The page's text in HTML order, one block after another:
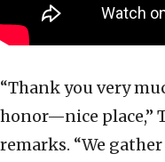
“Thank you very
honor—nice place,”
remarks. “We